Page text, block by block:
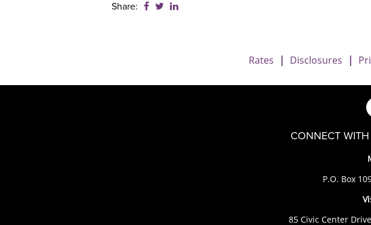
Share:
Share on Facebook: Family Imposter Scams
Share on Twitter: Family Imposter Scams
Share on LinkedIn: Family Imposter Scams
Rates | Disclosures |
CONNECT
P.O. Box
85 Civic Center